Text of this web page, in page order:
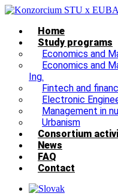
Home
Study programs
Economics and
Economics and
Ing.
Fintech and
Electronic
Management in
Urbanism
Consortium
News
FAQ
Contact